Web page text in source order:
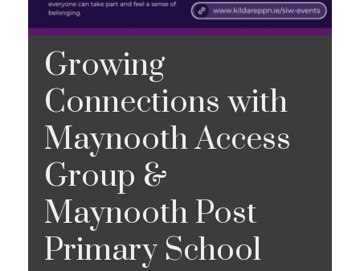
Growing
Connections with
Maynooth Access
Group &
Maynooth Post
Primary School